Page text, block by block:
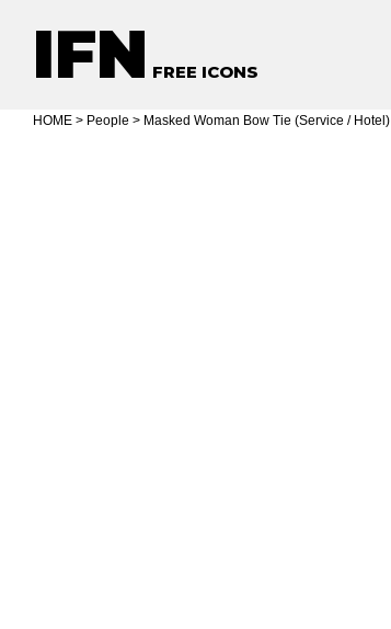
IFN FREE ICONS
HOME > People > Masked Woman Bow Tie (Service / Hotel)